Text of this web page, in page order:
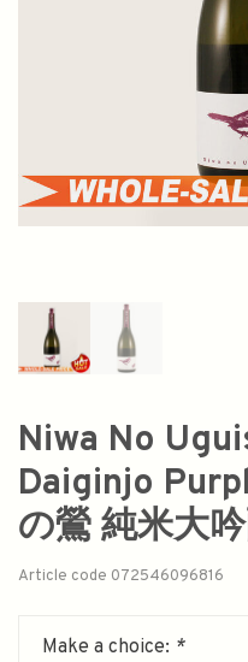
Niwa No
Daiginjo
の鶯 純米大
Article code 072546096816
Make a choice: *